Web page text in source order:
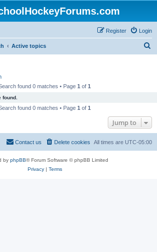
Login
Register
Active topics
found 0 matches • Page 1 of 1
found.
found 0 matches • Page 1 of 1
Jump to
All times are UTC-05:00
Delete cookies
Contact us
by phpBB® Forum Software © phpBB Limited
Privacy| Terms